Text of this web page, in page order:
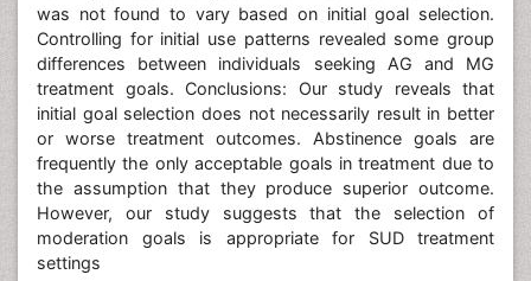
was not found to vary based on initial goal selection.
Controlling for initial use patterns revealed some group
differences between individuals seeking AG and MG
treatment goals. Conclusions: Our study reveals that
initial goal selection does not necessarily result in better
or worse treatment outcomes. Abstinence goals are
frequently the only acceptable goals in treatment due to
the assumption that they produce superior outcome.
However, our study suggests that the selection of
moderation goals is appropriate for SUD treatment
settings